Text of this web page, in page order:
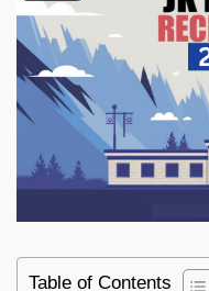
Table of Contents